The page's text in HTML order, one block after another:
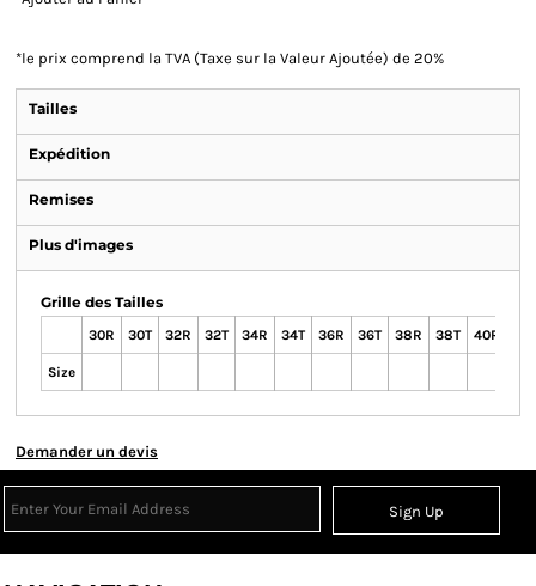
*le prix comprend la TVA (Taxe sur la Valeur Ajoutée) de 20%
Tailles
Expédition
Remises
Plus d'images
Grille des Tailles
30R 30T 32R 32T 34R 34T 36R 36T 38R 38T 40R
Size
Demander un devis
Sign Up